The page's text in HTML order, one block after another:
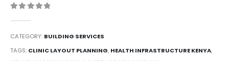
CATEGORY: BUILDING SERVICES
TAGS: CLINIC LAYOUT PLANNING, HEALTH INFRASTRUCTURE KENYA,